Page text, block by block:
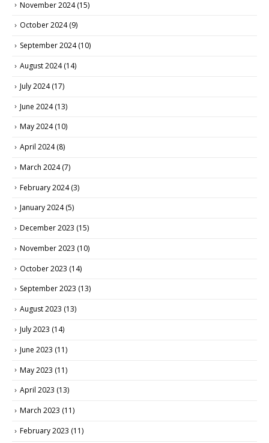
November 2024(15)
October 2024(9)
September 2024(10)
August 2024(14)
July 2024(17)
June 2024(13)
May 2024(10)
April 2024(8)
March 2024(7)
February 2024(3)
January 2024(5)
December 2023 (15)
November 2023 (10)
October 2023 (14)
September 2023 (13)
August 2023 (13)
July 2023 (14)
June 2023 (11)
May 2023 (11)
April 2023 (13)
March 2023 (11)
February 2023 (11)